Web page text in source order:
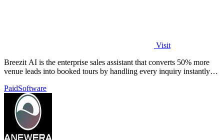
Visit
Breezit AI is the enterprise sales assistant that converts 50% more
venue leads into booked tours by handling every inquiry instantly
PaidSoftware